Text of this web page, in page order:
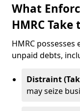
What
HMRC
HMRC
unpaid debts,
Distraint
may seize